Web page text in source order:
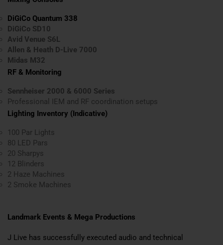
DiGiCo Quantum 338
DiGiCo SD10
Avid Venue S6L
Allen & Heath D-Live 7000
Midas M32
RF & Monitoring
Sennheiser 2000 & 6000 Series
Professional IEM and RF coordination setups
Lighting Inventory (Indicative)
100 Par Lights
80 LED Pars
20 Sharpys
12 Blinders
2 Haze Machines
2 Smoke Machines
Landmark Events & Mega Productions
J Live has successfully executed audio and technical